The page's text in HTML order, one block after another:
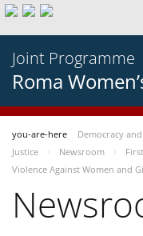
Joint Programme
Roma
you-are-here Democracy
Justice
Newsroom
Violence Against Women and